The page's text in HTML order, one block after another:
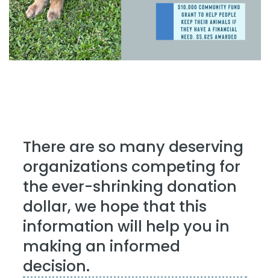
There are so many deserving
organizations competing for
the ever-shrinking donation
dollar, we hope that this
information will help you in
making an informed
decision.